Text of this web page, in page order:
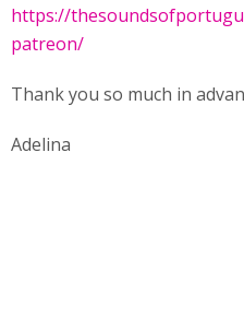
https://
patreon/
Thank you so much in
Adelina